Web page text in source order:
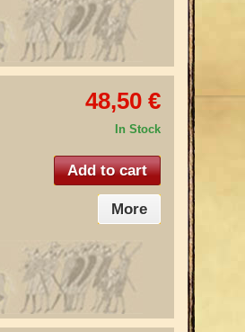
48,50 €
In Stock
Add to cart
More